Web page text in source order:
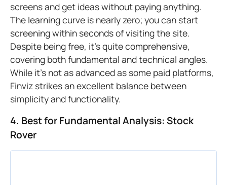
screens and get ideas without paying anything.
The learning curve is nearly zero; you can start
screening within seconds of visiting the site.
Despite being free, it's quite comprehensive,
covering both fundamental and technical angles.
While it's not as advanced as some paid platforms,
Finviz strikes an excellent balance between
simplicity and functionality.
4. Best for Fundamental Analysis: Stock
Rover